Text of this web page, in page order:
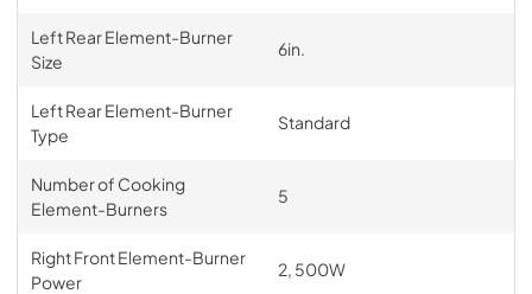
Left Rear Element-Burner
Size
6in.
Left Rear Element-Burner
Type
Standard
Number of Cooking
Element-Burners
5
Right Front Element-Burner
Power
2, 500W